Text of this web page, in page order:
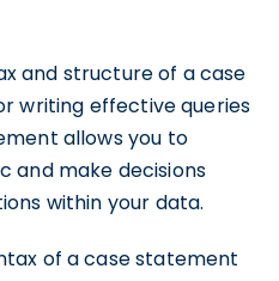
and structure of a case
writing effective queries
allows you to
and make decisions
within your data.
of a case statement